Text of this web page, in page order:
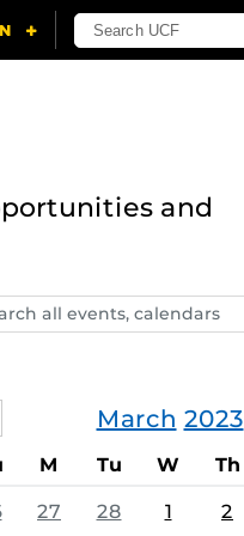
and
March 2023
M Tu W Th
27 28 1 2